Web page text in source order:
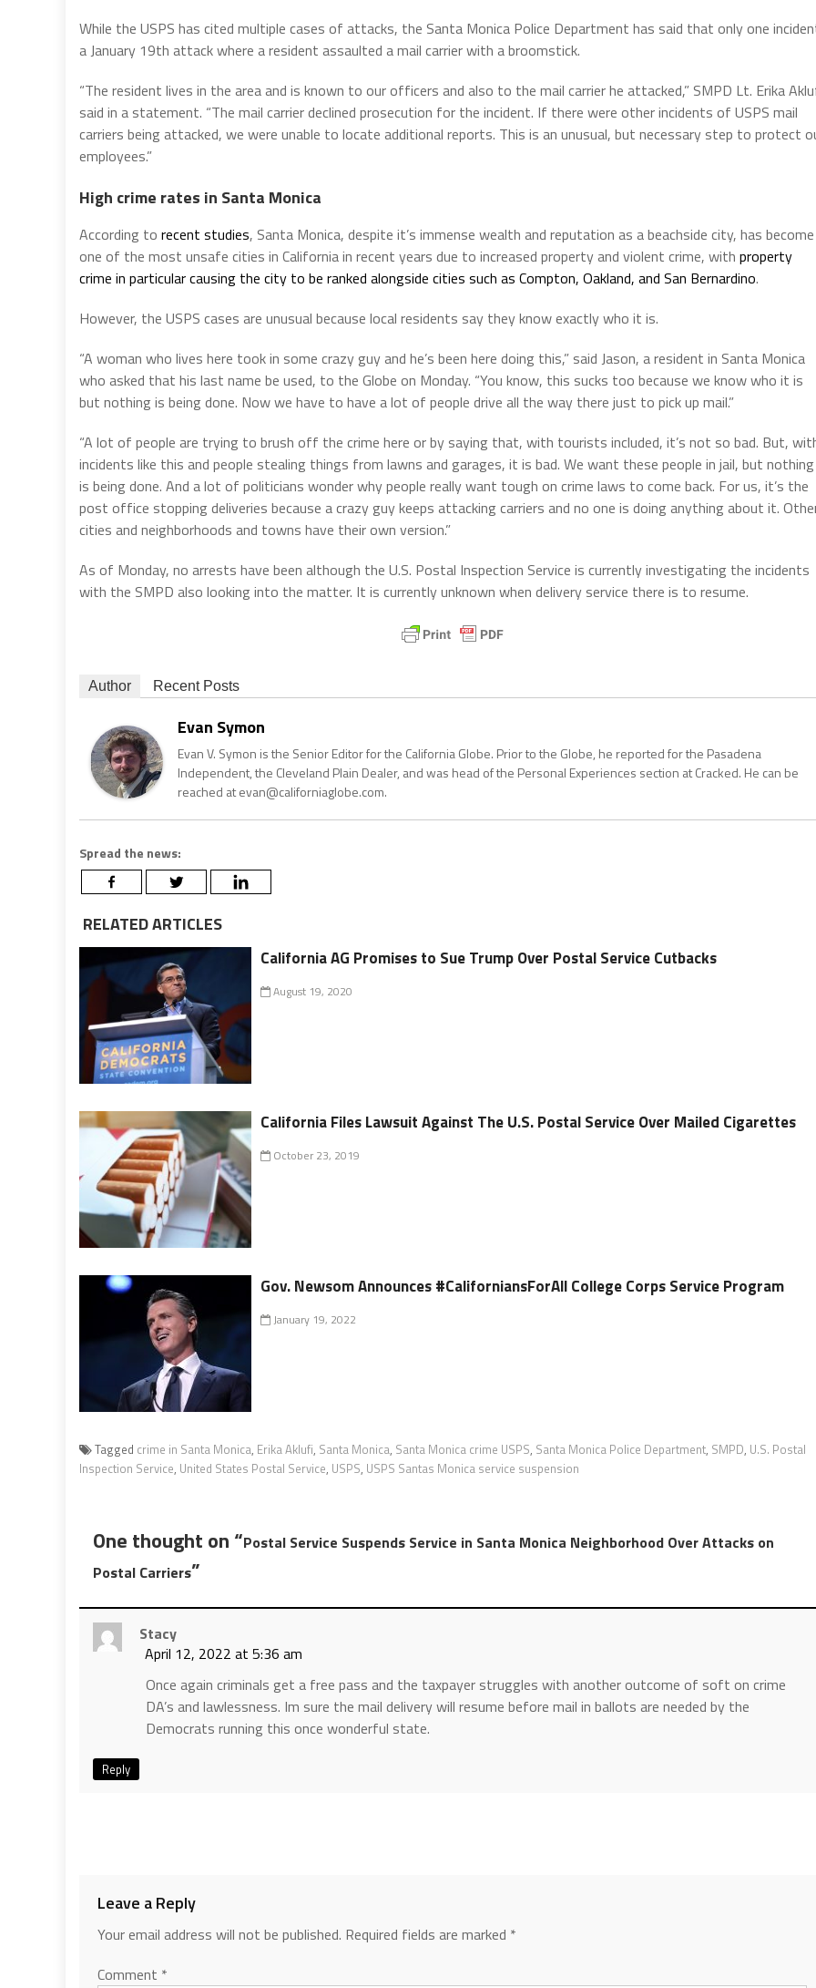
While the USPS has cited multiple cases of attacks, the Santa Monica Police Department has said that only one
a January 19th attack where a resident assaulted a mail carrier with a broomstick.
“The resident lives in the area and is known to our officers and also to the mail carrier he attacked,” SMPD Lt. Erika
said in a statement. “The mail carrier declined prosecution for the incident. If there were other incidents of USPS mail
carriers being attacked, we were unable to locate additional reports. This is an unusual, but necessary step to protect
employees.”
High crime rates in Santa Monica
According to recent studies, Santa Monica, despite it’s immense wealth and reputation as a beachside city, has become
one of the most unsafe cities in California in recent years due to increased property and violent crime, with property
crime in particular causing the city to be ranked alongside cities such as Compton, Oakland, and San Bernardino.
However, the USPS cases are unusual because local residents say they know exactly who it is.
“A woman who lives here took in some crazy guy and he’s been here doing this,” said Jason, a resident in Santa Monica
who asked that his last name be used, to the Globe on Monday. “You know, this sucks too because we know who it is
but nothing is being done. Now we have to have a lot of people drive all the way there just to pick up mail.”
“A lot of people are trying to brush off the crime here or by saying that, with tourists included, it’s not so bad. But,
incidents like this and people stealing things from lawns and garages, it is bad. We want these people in jail, but nothing
is being done. And a lot of politicians wonder why people really want tough on crime laws to come back. For us, it’s the
post office stopping deliveries because a crazy guy keeps attacking carriers and no one is doing anything about it.
cities and neighborhoods and towns have their own version.”
As of Monday, no arrests have been although the U.S. Postal Inspection Service is currently investigating the incidents
with the SMPD also looking into the matter. It is currently unknown when delivery service there is to resume.
Author Recent Posts
Evan Symon
Evan V. Symon is the Senior Editor for the California Globe. Prior to the Globe, he reported for the Pasadena
Independent, the Cleveland Plain Dealer, and was head of the Personal Experiences section at Cracked. He can be
reached at evan@californiaglobe.com.
Spread the news:
RELATED ARTICLES
California AG Promises to Sue Trump Over Postal Service Cutbacks
August 19, 2020
California Files Lawsuit Against The U.S. Postal Service Over Mailed Cigarettes
October 23, 2019
Gov. Newsom Announces #CaliforniansForAll College Corps Service Program
January 19, 2022
Tagged crime in Santa Monica, Erika Aklufi, Santa Monica, Santa Monica crime USPS, Santa Monica Police Department, SMPD, U.S. Postal
Inspection Service, United States Postal Service, USPS, USPS Santas Monica service suspension
One thought on “Postal Service Suspends Service in Santa Monica Neighborhood Over Attacks on
Postal Carriers”
Stacy
April 12, 2022 at 5:36 am
Once again criminals get a free pass and the taxpayer struggles with another outcome of soft on crime
DA’s and lawlessness. Im sure the mail delivery will resume before mail in ballots are needed by the
Democrats running this once wonderful state.
Reply
Leave a Reply
Your email address will not be published. Required fields are marked *
Comment *